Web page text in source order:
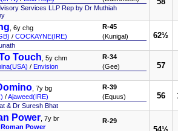
Services LLP Rep by Dr Muthiah
, 6y chg
/ COCKAYNE(IRE)
R-45
(Kunigal)
62½
Touch , 5y chm
/ Envision
R-34
(Gee)
57
, 7y bg
/Ajaweed(IRE)
R-39
(Equus)
& Dr Suresh Bhat
56
Power , 7y br
Power
R-29